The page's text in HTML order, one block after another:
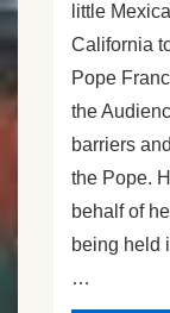
little
California
Pope
the
barriers
the Pope.
behalf of
being held
…